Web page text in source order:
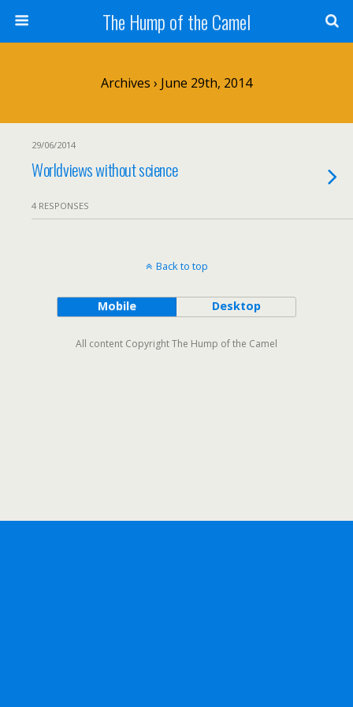
The Hump of the Camel
Archives › June 29th, 2014
29/06/2014
Worldviews without science
4 RESPONSES
Back to top
Mobile Desktop
All content Copyright The Hump of the Camel